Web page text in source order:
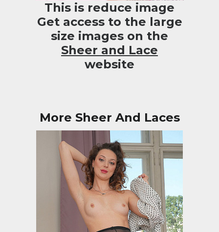
This is reduce image
Get access to the large
size images on the
Sheer and Lace
website
More Sheer And Laces